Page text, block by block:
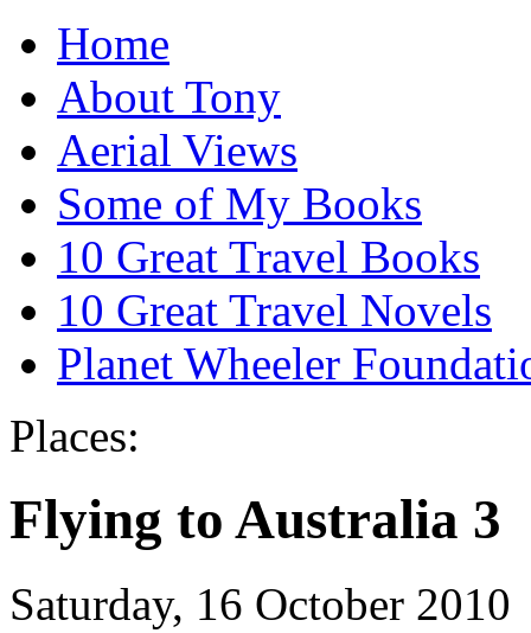
Home
About Tony
Aerial Views
Some of My Books
10 Great Travel Books
10 Great Travel Novels
Planet Wheeler
Places:
Flying to Australia 3
Saturday, 16 October 2010